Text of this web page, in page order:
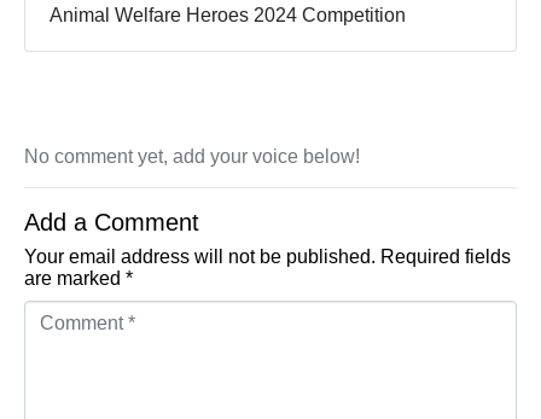
Animal Welfare Heroes 2024 Competition
No comment yet, add your voice below!
Add a Comment
Your email address will not be published. Required fields
are marked *
Comment *